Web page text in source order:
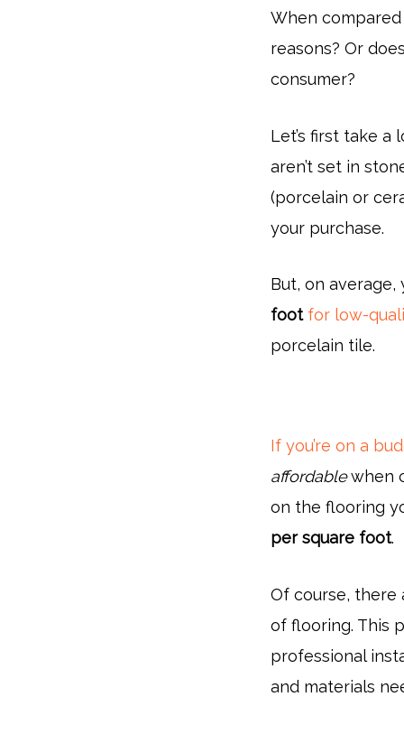
When
reasons? Or
consumer?
Let’s first take
aren’t set in
(porcelain or
your purchase.
But, on
foot for low-
porcelain tile.
If you’re on a
affordablewhen
on the flooring
per square foot.
Of course, there
of flooring. This
professional
and materials